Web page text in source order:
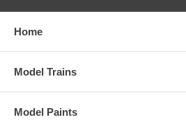
Home
Model Trains
Model Paints